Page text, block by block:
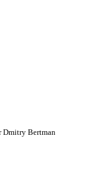
Dmitry Bertman